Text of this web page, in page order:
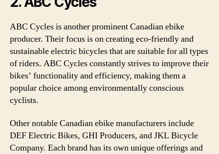
ABC Cycles is another prominent Canadian ebike
producer. Their focus is on creating eco-friendly and
sustainable electric bicycles that are suitable for all types
of riders. ABC Cycles constantly strives to improve their
bikes’ functionality and efficiency, making them a
popular choice among environmentally conscious
cyclists.
Other notable Canadian ebike manufacturers include
DEF Electric Bikes, GHI Producers, and JKL Bicycle
Company. Each brand has its own unique offerings and